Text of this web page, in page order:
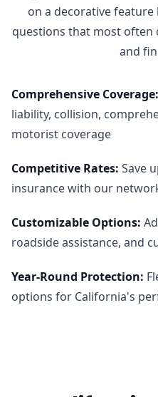
on a decorative
questions that most often
and
Comprehensive Coverage:
liability, collision,
motorist coverage
Competitive Rates: Save
insurance with our
Customizable Options:
roadside assistance, and
Year-Round Protection:
options for California's